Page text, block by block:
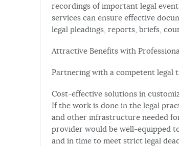
recordings of important legal
services can ensure effective
legal pleadings, reports, briefs,
Attractive Benefits with
Partnering with a competent legal
Cost-effective solutions in
If the work is done in the legal
and other infrastructure needed
provider would be well-equipped
and in time to meet strict legal